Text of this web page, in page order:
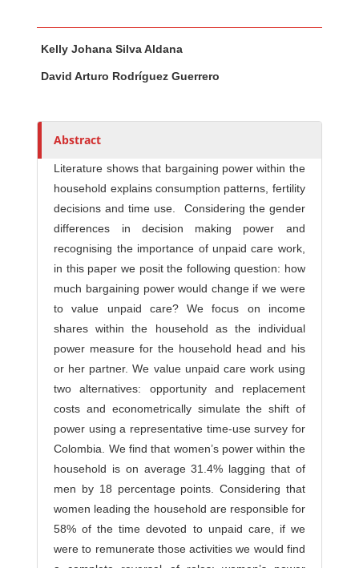
u
Kelly Johana Silva Aldana
David Arturo Rodríguez Guerrero
Abstract
Literature shows that bargaining power within the
household explains consumption patterns, fertility
decisions and time use. Considering the gender
differences in decision making power and
recognising the importance of unpaid care work,
in this paper we posit the following question: how
much bargaining power would change if we were
to value unpaid care? We focus on income
shares within the household as the individual
power measure for the household head and his
or her partner. We value unpaid care work using
two alternatives: opportunity and replacement
costs and econometrically simulate the shift of
power using a representative time-use survey for
Colombia. We find that women’s power within the
household is on average 31.4% lagging that of
men by 18 percentage points. Considering that
women leading the household are responsible for
58% of the time devoted to unpaid care, if we
were to remunerate those activities we would find